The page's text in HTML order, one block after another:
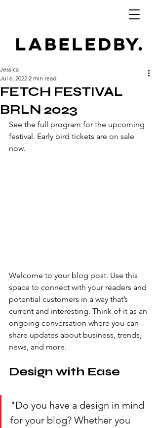
FETCH FESTIVAL
BRLN 2023
Jessica
Jul 6, 2022 2 min read
See the full program for the upcoming
festival. Early bird tickets are on sale
now.
Welcome to your blog post. Use this
space to connect with your readers and
potential customers in a way that’s
current and interesting. Think of it as an
ongoing conversation where you can
share updates about business, trends,
news, and more.
Design with Ease
"Do you have a design in mind
for your blog? Whether you